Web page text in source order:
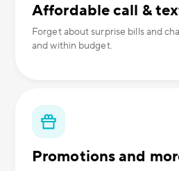
Affordable call &
Forget about surprise bills and
and within budget.
Promotions and